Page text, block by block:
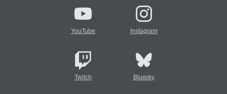
YouTube Instagram
Twitch Bluesky